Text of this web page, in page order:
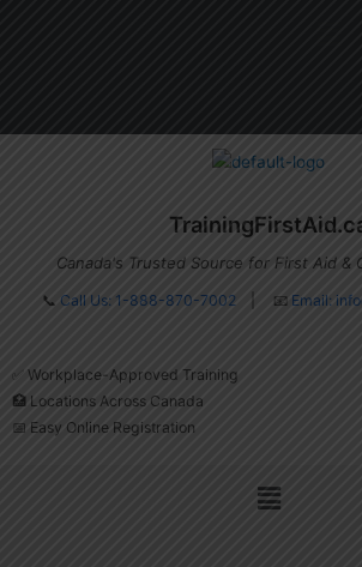
Canada's Trusted Source for First Aid &
📞 Call Us: 1-888-870-7002| 📧 Email:
✅ Workplace-Approved Training
🏥 Locations Across Canada
📅 Easy Online Registration
Menu